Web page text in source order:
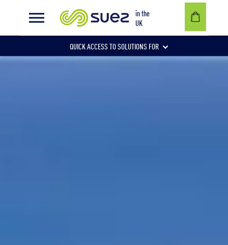
in the
UK
A sustainable solution for household waste in Cornwall
QUICK ACCESS TO SOLUTIONS FOR